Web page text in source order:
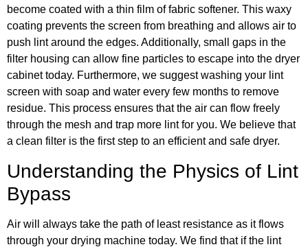
become coated with a thin film of fabric softener. This waxy
coating prevents the screen from breathing and allows air to
push lint around the edges. Additionally, small gaps in the
filter housing can allow fine particles to escape into the dryer
cabinet today. Furthermore, we suggest washing your lint
screen with soap and water every few months to remove
residue. This process ensures that the air can flow freely
through the mesh and trap more lint for you. We believe that
a clean filter is the first step to an efficient and safe dryer.
Understanding the Physics of Lint
Bypass
Air will always take the path of least resistance as it flows
through your drying machine today. We find that if the lint